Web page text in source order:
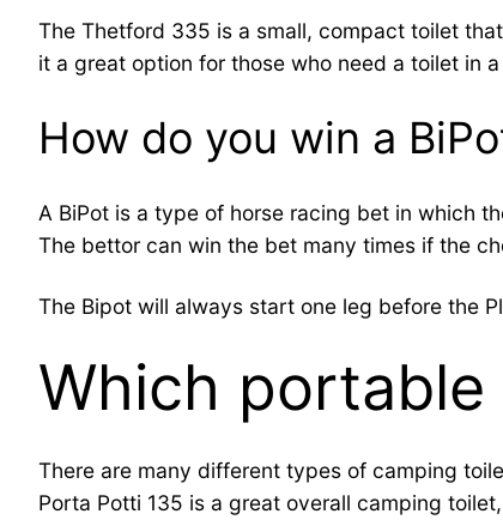
The Thetford 335 is a small, compact toilet
it a great option for those who need a toilet in
How do you win a
A BiPot is a type of horse racing bet in which
The bettor can win the bet many times if the
The Bipot will always start one leg before the
Which
There are many different types of camping
Porta Potti 135 is a great overall camping